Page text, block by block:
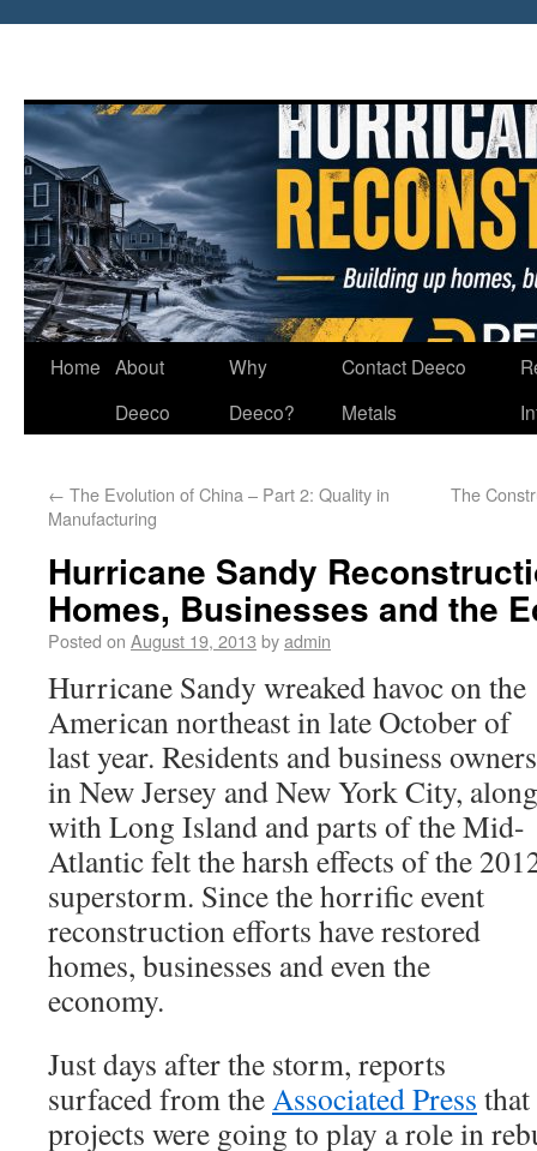
Home About
Deeco
Why
Deeco?
Contact Deeco
Metals
← The Evolution of China – Part 2: Quality in
Manufacturing
The
Hurricane Sandy
Homes, Businesses and the
Posted on August 19, 2013 byadmin
Hurricane Sandy wreaked havoc on the
American northeast in late October of
last year. Residents and business owners
in New Jersey and New York City, along
with Long Island and parts of the Mid-
Atlantic felt the harsh effects of the
superstorm. Since the horrific event
reconstruction efforts have restored
homes, businesses and even the
economy.
Just days after the storm, reports
surfaced from theAssociated Press
projects were going to play a role in